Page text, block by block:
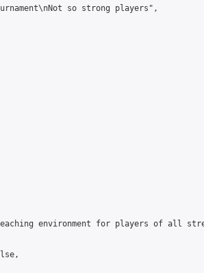
so strong players",
environment for players of all